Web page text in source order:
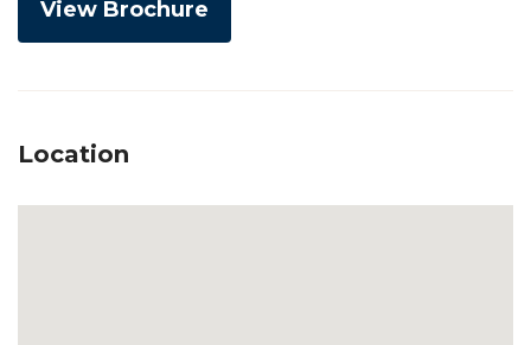
View Brochure
Location